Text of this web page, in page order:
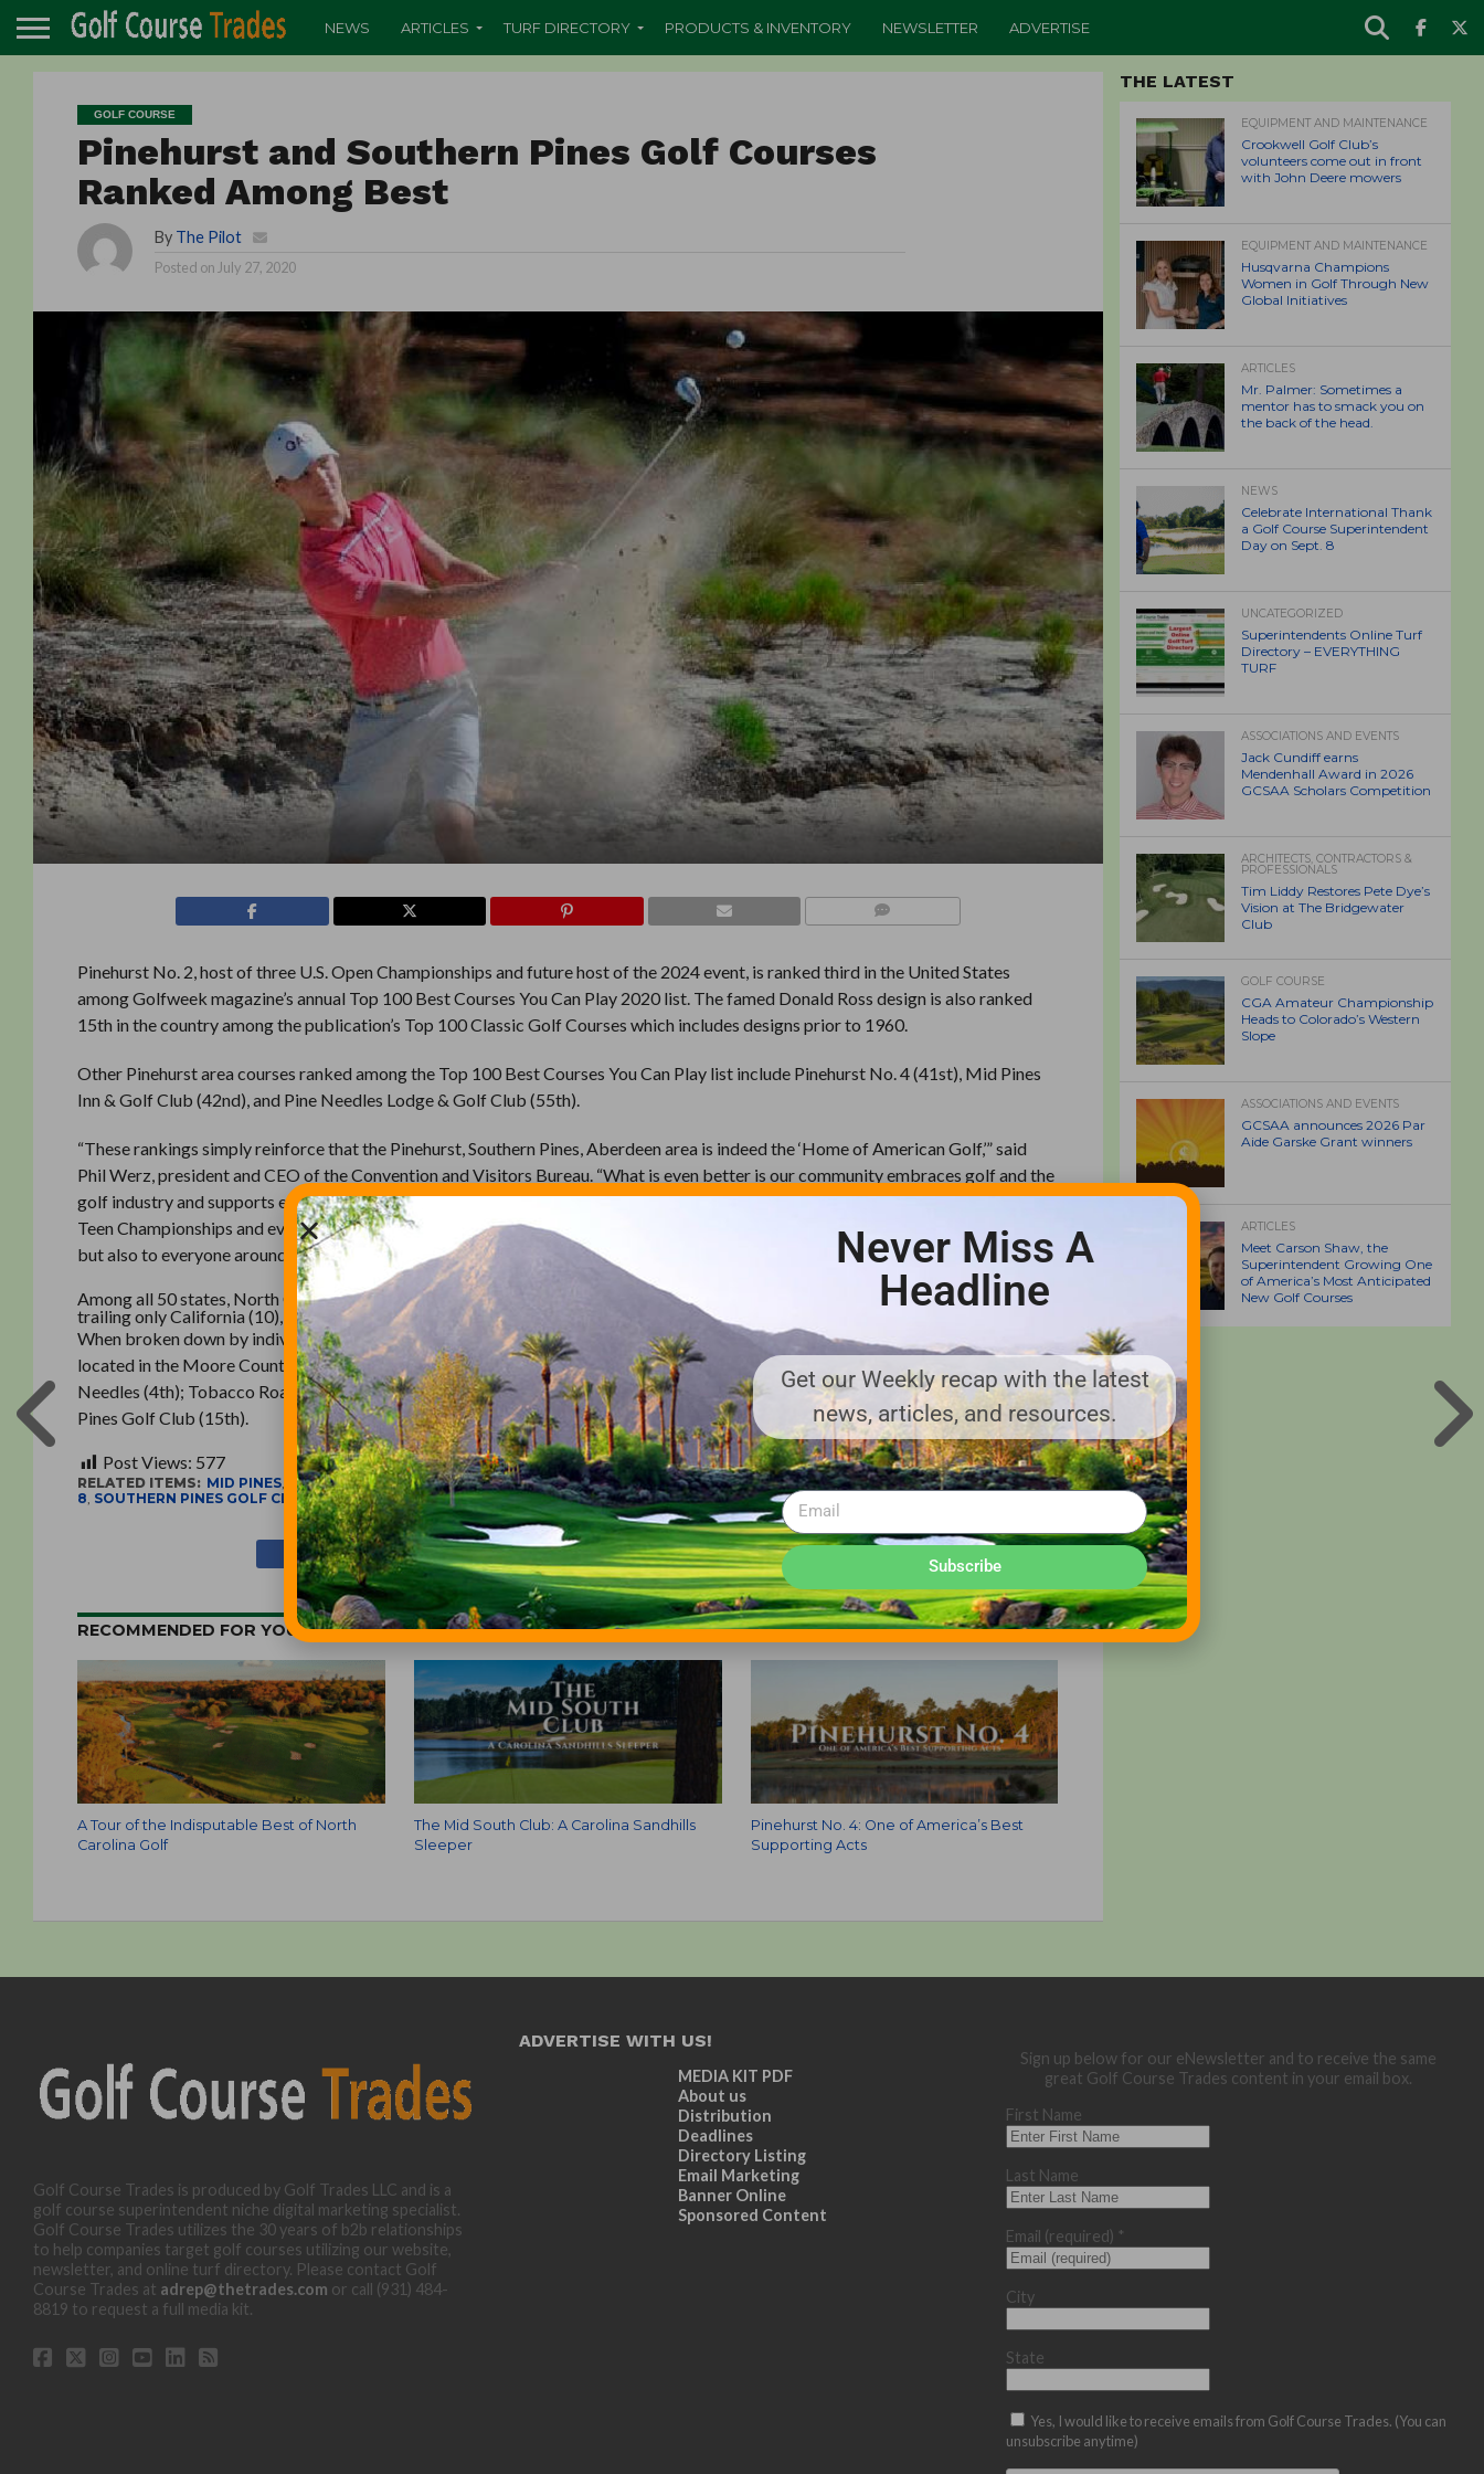
NEWS ARTICLES TURF DIRECTORY PRODUCTS & INVENTORY NEWSLETTER ADVERTISE
GOLF COURSE
Pinehurst and Southern Pines Golf Courses
Ranked Among Best
By The Pilot
Posted on July 27, 2020
Pinehurst No. 2, host of three U.S. Open Championships and future host of the 2024 event, is ranked third in the United States
among Golfweek magazine’s annual Top 100 Best Courses You Can Play 2020 list. The famed Donald Ross design is also ranked
15th in the country among the publication’s Top 100 Classic Golf Courses which includes designs prior to 1960.
Other Pinehurst area courses ranked among the Top 100 Best Courses You Can Play list include Pinehurst No. 4 (41st), Mid Pines
Inn & Golf Club (42nd), and Pine Needles Lodge & Golf Club (55th).
“These rankings simply reinforce that the Pinehurst, Southern Pines, Aberdeen area is indeed the ‘Home of American Golf,’” said
Phil Werz, president and CEO of the Convention and Visitors Bureau. “What is even better is our community embraces golf and the
golf industry and supports everything from major USGA championships like the U.S. Open to events such as U.S. Kids World and
Teen Championships and everything in between. Our destination understands how important golf is not only to those who live here,
but also to everyone around the world that chooses to visit this special place 365 days of the year.”
Among all 50 states, North Carolina ranks fifth in the nation with the number of courses on the Best You Can Play list with seven,
trailing only California (10), Florida (8), Oregon (8) and Wisconsin (8).
When broken down by individual states, Golfweek includes 15 courses as Best Places You Can Play in North Carolina, nine of them
located in the Moore County area. Those courses include Pinehurst No. 2 (1st); Pinehurst No. 4 (2nd); Mid Pines (3rd); Pine
Needles (4th); Tobacco Road Golf Club (6th); Pinehurst No. 8 (7th); Pinehurst No. 7 (9th); Mid South Club (13th) and Southern
Pines Golf Club (15th).
Post Views: 577
RELATED ITEMS: MID PINES, MID SOUTH CLUB,PINE NEEDLES,PINEHURST NO. 2 ,PINEHURST NO. 4,PINEHURST NO. 7,PINEHURST NO.
8, SOUTHERN PINES GOLF CLUB,TABACCO ROAD GOLF CLUB
RECOMMENDED FOR YOU
A Tour of the Indisputable Best of North
Carolina Golf
The Mid South Club: A Carolina Sandhills
Sleeper
Pinehurst No. 4: One of America’s Best
Supporting Acts
THE LATEST
EQUIPMENT AND MAINTENANCE
Crookwell Golf Club’s
volunteers come out in front
with John Deere mowers
EQUIPMENT AND MAINTENANCE
Husqvarna Champions
Women in Golf Through New
Global Initiatives
ARTICLES
Mr. Palmer: Sometimes a
mentor has to smack you on
the back of the head.
NEWS
Celebrate International Thank
a Golf Course Superintendent
Day on Sept. 8
UNCATEGORIZED
Superintendents Online Turf
Directory – EVERYTHING
TURF
ASSOCIATIONS AND EVENTS
Jack Cundiff earns
Mendenhall Award in 2026
GCSAA Scholars Competition
ARCHITECTS, CONTRACTORS &
PROFESSIONALS
Tim Liddy Restores Pete Dye’s
Vision at The Bridgewater
Club
GOLF COURSE
CGA Amateur Championship
Heads to Colorado’s Western
Slope
ASSOCIATIONS AND EVENTS
GCSAA announces 2026 Par
Aide Garske Grant winners
ARTICLES
Meet Carson Shaw, the
Superintendent Growing One
of America’s Most Anticipated
New Golf Courses
Golf Course Trades is produced by Golf Trades LLC and is a
golf course superintendent niche digital marketing specialist.
Golf Course Trades utilizes the 30 years of b2b relationships
to help companies target golf courses utilizing our website,
newsletter, and online turf directory. Please contact Golf
Course Trades at adrep@thetrades.com or call (931) 484-
8819 to request a full media kit.
ADVERTISE WITH US!
MEDIA KIT PDF
About us
Distribution
Deadlines
Directory Listing
Email Marketing
Banner Online
Sponsored Content
Sign up below for our eNewsletter and to receive the same
great Golf Course Trades content in your email box.
First Name
Last Name
Email (required) *
City
State
Yes, I would like to receive emails from Golf Course Trades. (You can
unsubscribe anytime)
Never Miss A
Headline
Get our Weekly recap with the latest
news, articles, and resources.
Subscribe